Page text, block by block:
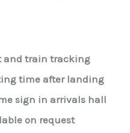
and train tracking
time after landing
sign in arrivals hall
on request